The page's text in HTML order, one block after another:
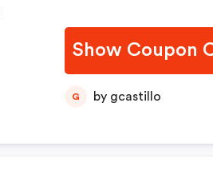
Show Coupon
G by gcastillo